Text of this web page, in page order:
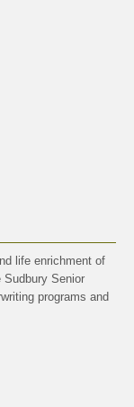
life enrichment of
Senior
programs and